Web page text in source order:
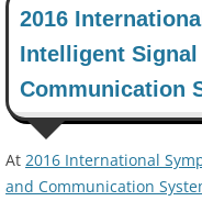
2016
Intelligent Signal
Communication
At 2016 International
and Communication